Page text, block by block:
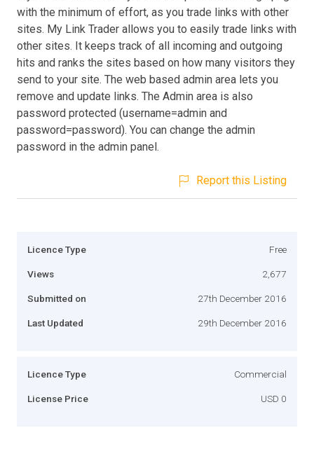
with the minimum of effort, as you trade links with other
sites. My Link Trader allows you to easily trade links with
other sites. It keeps track of all incoming and outgoing
hits and ranks the sites based on how many visitors they
send to your site. The web based admin area lets you
remove and update links. The Admin area is also
password protected (username=admin and
password=password). You can change the admin
password in the admin panel.
Report this Listing
Licence Type Free
Views 2,677
Submitted on 27th December 2016
Last Updated 29th December 2016
Licence Type Commercial
License Price USD 0